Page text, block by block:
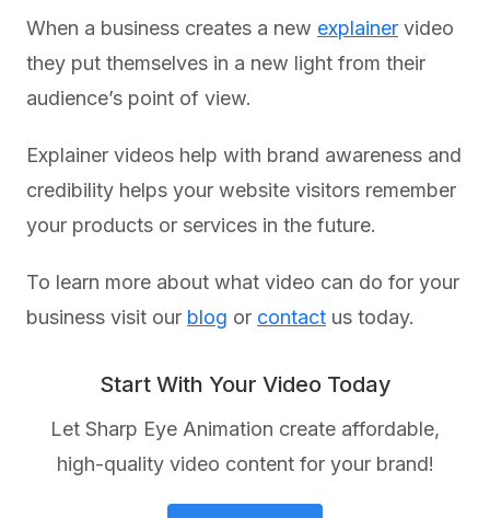
When a business creates a new explainer video
they put themselves in a new light from their
audience’s point of view.
Explainer videos help with brand awareness and
credibility helps your website visitors remember
your products or services in the future.
To learn more about what video can do for your
business visit our blog or contact us today.
Start With Your Video Today
Let Sharp Eye Animation create affordable,
high-quality video content for your brand!